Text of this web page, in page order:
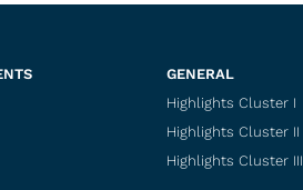
GENERAL
Highlights Cluster I
Highlights Cluster II
Highlights Cluster III